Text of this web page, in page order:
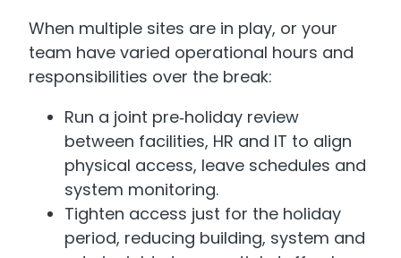
When multiple sites are in play, or your
team have varied operational hours and
responsibilities over the break:
Run a joint pre‑holiday review
between facilities, HR and IT to align
physical access, leave schedules and
system monitoring.
Tighten access just for the holiday
period, reducing building, system and